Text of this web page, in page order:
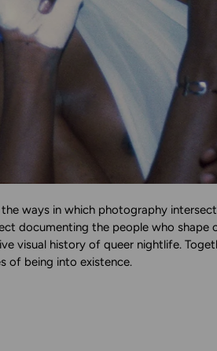
ways in which photography
documenting the people who shape
visual history of queer nightlife.
of being into existence.